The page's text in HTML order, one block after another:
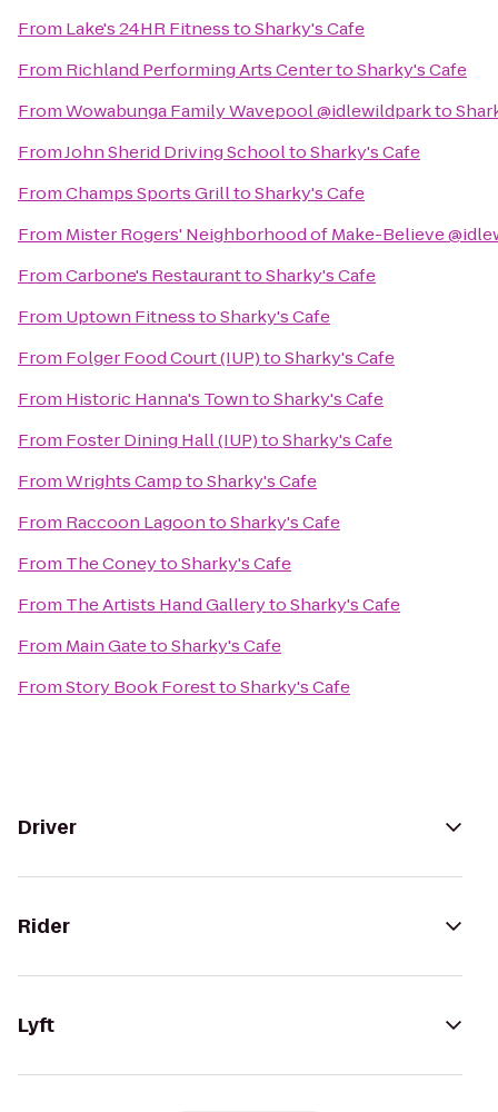
From Lake's 24HR FitnesstoSharky's Cafe
From Richland Performing Arts CentertoSharky's Cafe
FromWowabunga Family Wavepool @idlewildparkto
FromJohn Sherid Driving SchooltoSharky's Cafe
FromChamps Sports GrilltoSharky's Cafe
From Mister Rogers' Neighborhood of Make-Believe
FromCarbone's RestauranttoSharky's Cafe
From Uptown FitnesstoSharky's Cafe
From Folger Food Court (IUP)toSharky's Cafe
From Historic Hanna's TowntoSharky's Cafe
From Foster Dining Hall (IUP)toSharky's Cafe
FromWrights CamptoSharky's Cafe
From Raccoon LagoontoSharky's Cafe
From The ConeytoSharky's Cafe
From The Artists Hand GallerytoSharky's Cafe
From Main GatetoSharky's Cafe
FromStory Book ForesttoSharky's Cafe
Driver
Rider
Lyft